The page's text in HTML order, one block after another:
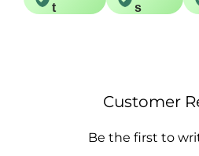
t
s
Customer
Be the first to